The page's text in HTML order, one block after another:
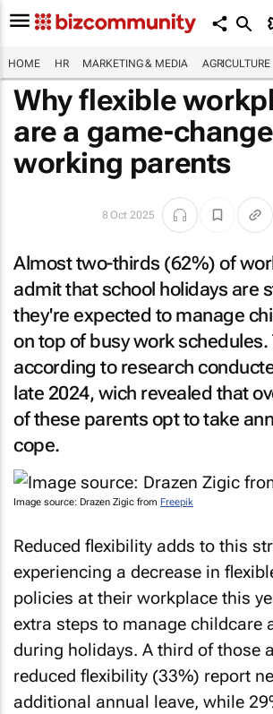
HOME HR MARKETING & MEDIA AGRICULTURE
Why flexible
are a game-
working parents
8 Oct 2025
Almost two-thirds (62%) of
admit that school holidays are
they're expected to manage
on top of busy work schedules.
according to research
late 2024, wich revealed that
of these parents opt to take
cope.
Image source: Drazen Zigic from Freepik
Reduced flexibility adds to this
experiencing a decrease in
policies at their workplace this
extra steps to manage childcare
during holidays. A third of those
reduced flexibility (33%) report
additional annual leave, while